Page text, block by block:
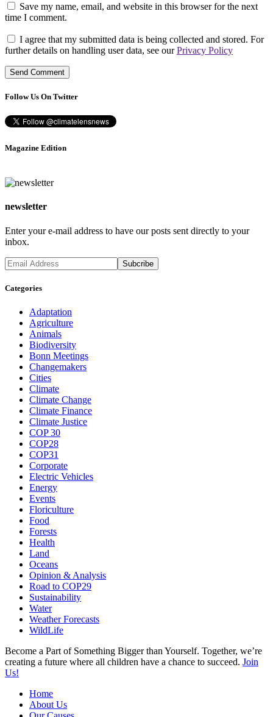
Save my name, email, and website in this browser for the next
time I comment.
I agree that my submitted data is being collected and stored. For
further details on handling user data, see ourPrivacy Policy
Follow Us On Twitter
Magazine Edition
newsletter
Enter your e-mail address to have our posts sent directly to your
inbox.
Categories
Adaptation
Agriculture
Animals
Biodiversity
Bonn Meetings
Changemakers
Cities
Climate
Climate Change
Climate Finance
Climate Justice
COP 30
COP28
COP31
Corporate
Electric Vehicles
Energy
Events
Floriculture
Food
Forests
Health
Land
Oceans
Opinion & Analysis
Road to COP29
Sustainability
Water
Weather Forecasts
WildLife
Become a Part of Something Bigger than Yourself. Together, we’re
creating a future where all children have a chance to succeed. Join
Us!
Home
About Us